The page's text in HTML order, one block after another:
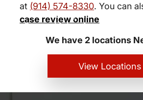
at (914) 574-8330. You can
case review online
New York City and White Plains
Personal Injury Lawyers
We have 2 locations
View Locations